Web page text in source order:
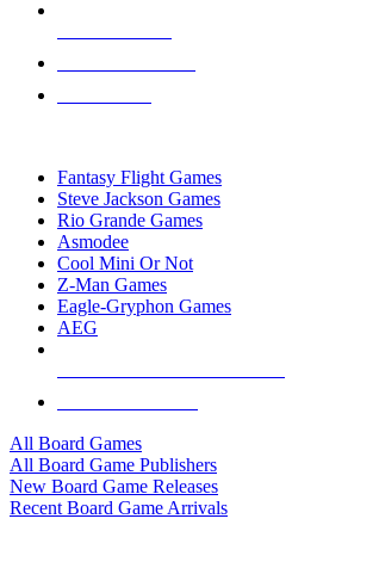
Fantasy Flight Games
Steve Jackson Games
Rio Grande Games
Asmodee
Cool Mini Or Not
Z-Man Games
Eagle-Gryphon Games
AEG
All Board Games
All Board Game Publishers
New Board Game Releases
Recent Board Game Arrivals